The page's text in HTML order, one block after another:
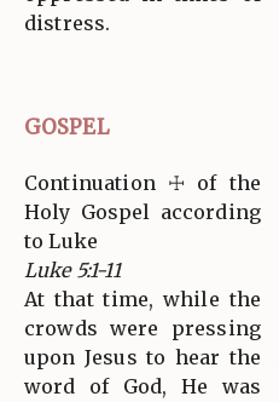
distress.
GOSPEL
Continuation ☩ of the
Holy Gospel according
to Luke
Luke 5:1-11
At that time, while the
crowds were pressing
upon Jesus to hear the
word of God, He was